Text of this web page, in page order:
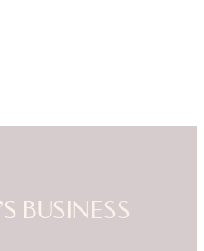
BUSINESS